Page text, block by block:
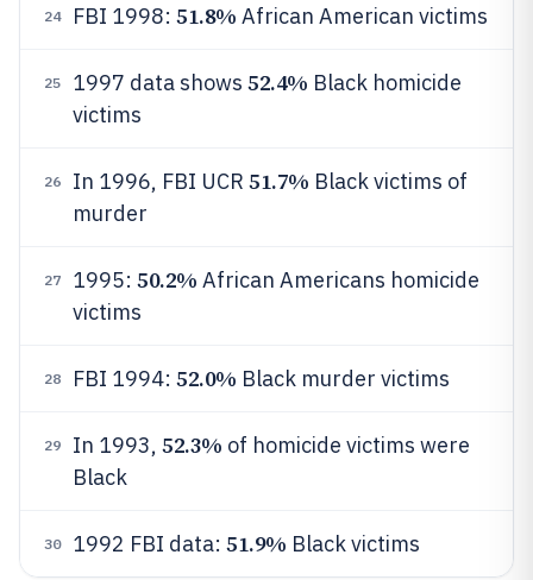
24 FBI 1998: 51.8% African American victims
25 1997 data shows 52.4% Black homicide
victims
26 In 1996, FBI UCR 51.7% Black victims of
murder
27 1995: 50.2% African Americans homicide
victims
28 FBI 1994: 52.0% Black murder victims
29 In 1993, 52.3% of homicide victims were
Black
30 1992 FBI data: 51.9% Black victims